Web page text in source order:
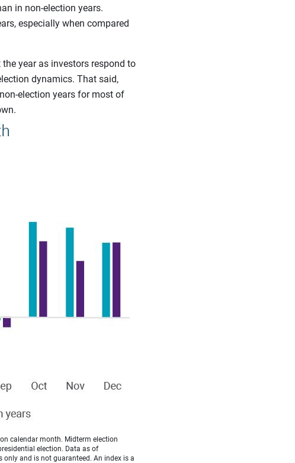
in non-election years.
especially when compared
year as investors respond to
dynamics. That said,
election years for most of
calendar month. Midterm election
election. Data as of
and is not guaranteed. An index is a